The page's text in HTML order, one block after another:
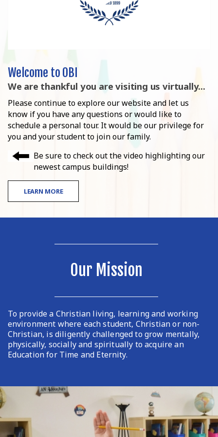
Welcome to OBI
We are thankful you are visiting us virtually...
Please continue to explore our website and let us
know if you have any questions or would like to
schedule a personal tour. It would be our privilege for
you and your student to join our family.
Be sure to check out the video highlighting our
newest campus buildings!
LEARN MORE
Our Mission
To provide a Christian living, learning and working
environment where each student, Christian or non-
Christian, is diligently challenged to grow mentally,
physically, socially and spiritually to acquire an
Education for Time and Eternity.